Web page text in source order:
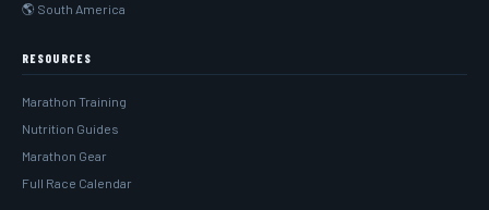
🌎 South America
RESOURCES
Marathon Training
Nutrition Guides
Marathon Gear
Full Race Calendar